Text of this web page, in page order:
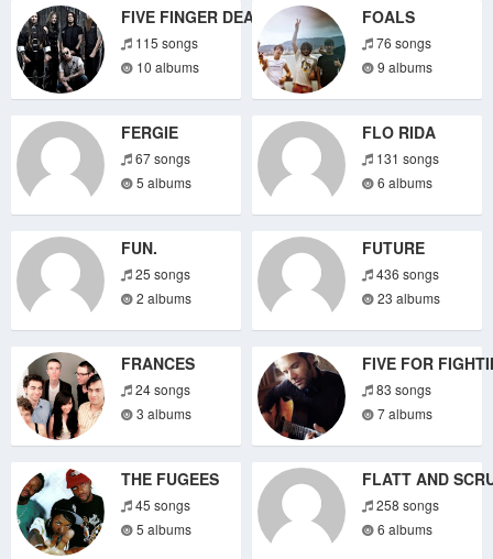
FIVE FINGER DEATH PUNCH
115 songs
10 albums
FOALS
76 songs
9 albums
FERGIE
67 songs
5 albums
FLO RIDA
131 songs
6 albums
FUN.
25 songs
2 albums
FUTURE
436 songs
23 albums
FRANCES
24 songs
3 albums
FIVE FOR
83 songs
7 albums
THE FUGEES
45 songs
5 albums
FLATT AND
258 songs
6 albums